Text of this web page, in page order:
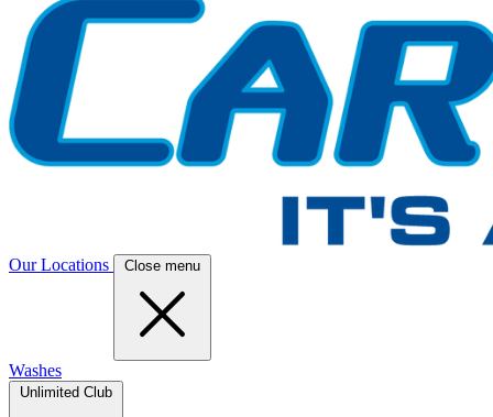
Our Locations Close menu
Washes
Unlimited Club